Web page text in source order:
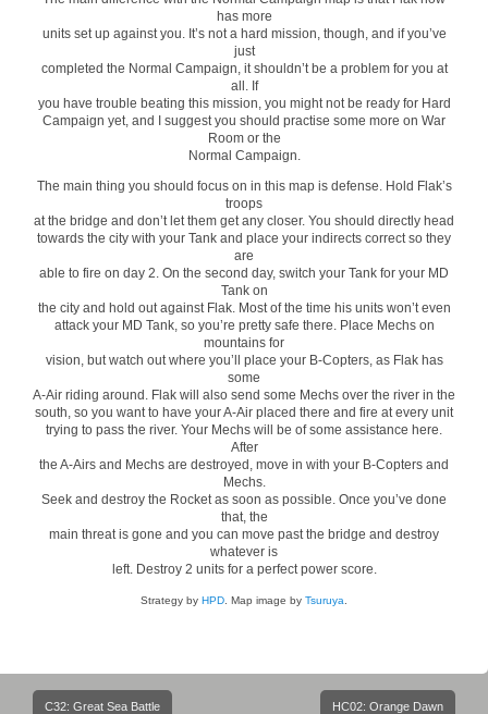
has more
units set up against you. It’s not a hard mission, though, and if you’ve
just
completed the Normal Campaign, it shouldn’t be a problem for you at
all. If
you have trouble beating this mission, you might not be ready for Hard
Campaign yet, and I suggest you should practise some more on War
Room or the
Normal Campaign.
The main thing you should focus on in this map is defense. Hold Flak’s
troops
at the bridge and don’t let them get any closer. You should directly head
towards the city with your Tank and place your indirects correct so they
are
able to fire on day 2. On the second day, switch your Tank for your MD
Tank on
the city and hold out against Flak. Most of the time his units won’t even
attack your MD Tank, so you’re pretty safe there. Place Mechs on
mountains for
vision, but watch out where you’ll place your B-Copters, as Flak has
some
A-Air riding around. Flak will also send some Mechs over the river in the
south, so you want to have your A-Air placed there and fire at every unit
trying to pass the river. Your Mechs will be of some assistance here.
After
the A-Airs and Mechs are destroyed, move in with your B-Copters and
Mechs.
Seek and destroy the Rocket as soon as possible. Once you’ve done
that, the
main threat is gone and you can move past the bridge and destroy
whatever is
left. Destroy 2 units for a perfect power score.
Strategy by HPD . Map image by Tsuruya
C32: Great Sea Battle HC02: Orange Dawn